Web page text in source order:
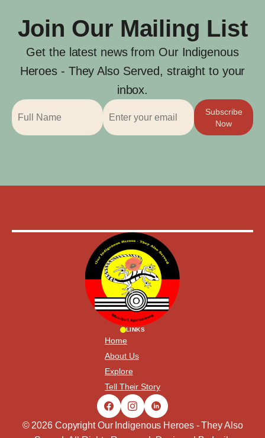
Join Our Mailing List
Get the latest news from Our Indigenous
Heroes - They Also Served, straight to your
inbox.
Subscribe
Now
LINKS
Home
About Us
Explore
Tell Their Story
© 2026 Copyright Our Indigenous Heroes - They Also